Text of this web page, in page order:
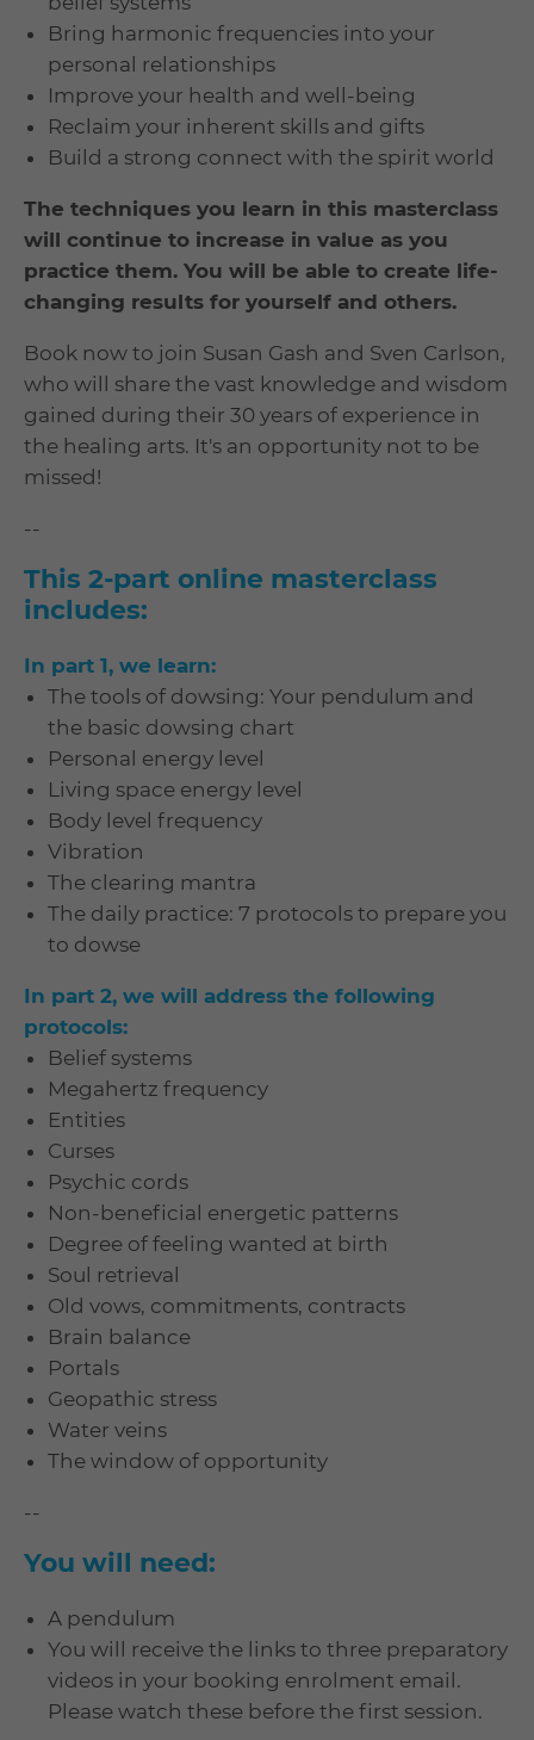
Bring harmonic frequencies into your
personal relationships
Improve your health and well-being
Reclaim your inherent skills and gifts
Build a strong connect with the spirit world
The techniques you learn in this masterclass
will continue to increase in value as you
practice them. You will be able to create life-
changing results for yourself and others.
Book now to join Susan Gash and Sven Carlson,
who will share the vast knowledge and wisdom
gained during their 30 years of experience in
the healing arts. It's an opportunity not to be
missed!
--
This 2-part online masterclass
includes:
In part 1, we learn:
The tools of dowsing: Your pendulum and
the basic dowsing chart
Personal energy level
Living space energy level
Body level frequency
Vibration
The clearing mantra
The daily practice: 7 protocols to prepare you
to dowse
In part 2, we will address the following
protocols:
Belief systems
Megahertz frequency
Entities
Curses
Psychic cords
Non-beneficial energetic patterns
Degree of feeling wanted at birth
Soul retrieval
Old vows, commitments, contracts
Brain balance
Portals
Geopathic stress
Water veins
The window of opportunity
--
You will need:
A pendulum
You will receive the links to three preparatory
videos in your booking enrolment email.
Please watch these before the first session.